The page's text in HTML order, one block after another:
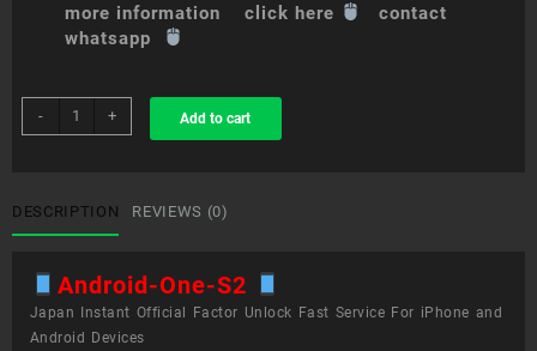
more information click here
contact
whatsapp
-
sim
unlock
One
S2
+ Add to cart
DESCRIPTION REVIEWS (0)
Android-One-S2
Japan Instant Official Factor Unlock Fast Service For iPhone and
Android Devices